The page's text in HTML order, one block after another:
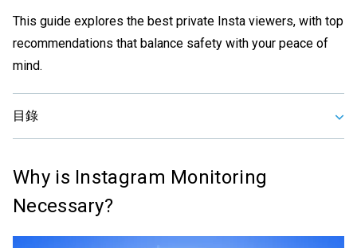
This guide explores the best private Insta viewers, with top
recommendations that balance safety with your peace of
mind.
目錄
Why is Instagram Monitoring
Necessary?